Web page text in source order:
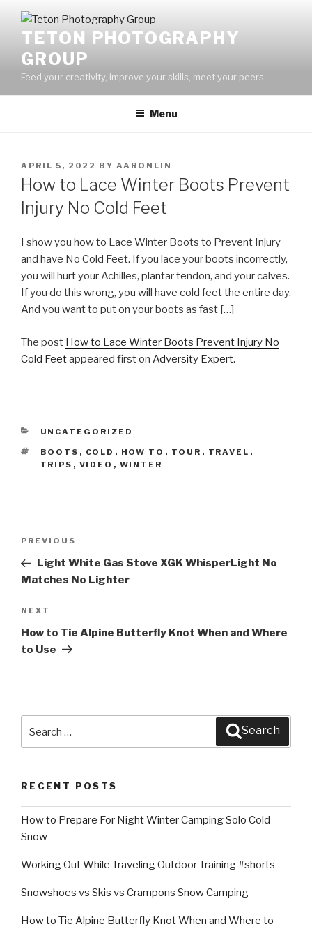
contentTETON PHOTOGRAPHY
GROUP
Feed your creativity, improve your skills, meet your peers.
Menu
POSTED
ON
APRIL 5, 2022 BY AARONLIN
How to Lace Winter Boots Prevent
Injury No Cold Feet
I show you how to Lace Winter Boots to Prevent Injury
and have No Cold Feet. If you lace your boots incorrectly,
you will hurt your Achilles, plantar tendon, and your calves.
If you do this wrong, you will have cold feet the entire day.
And you want to put on your boots as fast […]
The post How to Lace Winter Boots Prevent Injury No
Cold Feetappeared first on Adversity Expert.
CATEGORIES
UNCATEGORIZED
TAGS
BOOTS , COLD , HOW TO , TOUR , TRAVEL ,
TRIPS , VIDEO , WINTER
Previous
Post
PREVIOUS
Light White Gas Stove XGK WhisperLight No
Matches No Lighter
Next
Post
NEXT
How to Tie Alpine Butterfly Knot When and Where
to Use
for:
Search
RECENT POSTS
How to Prepare For Night Winter Camping Solo Cold
Snow
Working Out While Traveling Outdoor Training #shorts
Snowshoes vs Skis vs Crampons Snow Camping
How to Tie Alpine Butterfly Knot When and Where to